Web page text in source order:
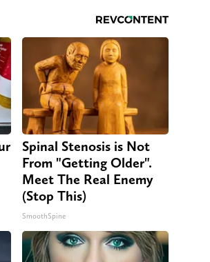
Spinal Stenosis is Not
From "Getting Older".
Meet The Real Enemy
(Stop This)
SmoothSpine